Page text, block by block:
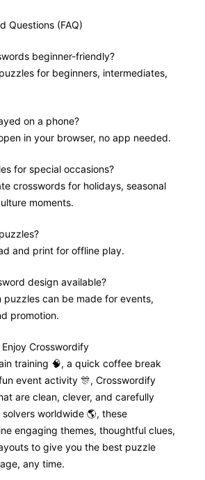
Questions (FAQ)
beginner-friendly?
for beginners, intermediates,
on a phone?
in your browser, no app needed.
for special occasions?
crosswords for holidays, seasonal
moments.
and print for offline play.
design available?
can be made for events,
promotion.
Crosswordify
training 🧠, a quick coffee break
event activity 🎊, Crosswordify
are clean, clever, and carefully
worldwide 🌎, these
engaging themes, thoughtful clues,
to give you the best puzzle
any time.